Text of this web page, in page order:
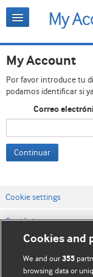
My Account
Por favor introduce tu
podamos identificar si
Correo
Continuar
Cookie settings
Contáctenos
Términos y condiciones
Política de privacidad y
Cookies and
We and our355
browsing data or